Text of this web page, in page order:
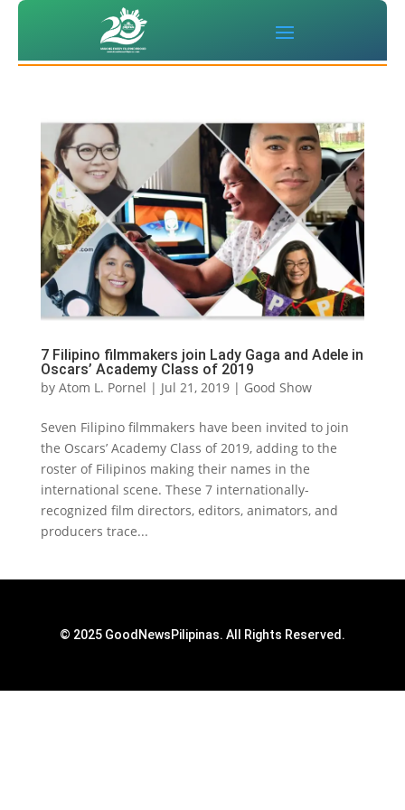
7 Filipino filmmakers join Lady Gaga and Adele in
Oscars’ Academy Class of 2019
by Atom L. Pornel | Jul 21, 2019| Good Show
Seven Filipino filmmakers have been invited to join
the Oscars’ Academy Class of 2019, adding to the
roster of Filipinos making their names in the
international scene. These 7 internationally-
recognized film directors, editors, animators, and
producers trace...
© 2025 GoodNewsPilipinas. All Rights Reserved.